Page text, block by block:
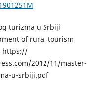
turizma u Srbiji
of rural tourism
https://
2012/11/master-
u-srbiji.pdf